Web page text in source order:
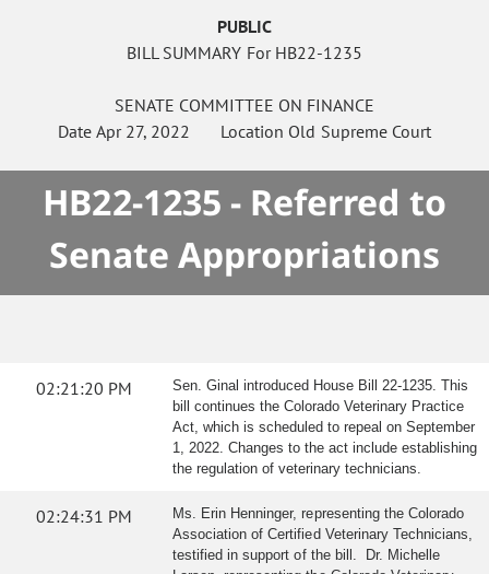
PUBLIC
BILL SUMMARY For HB22-1235
SENATE COMMITTEE ON FINANCE
DateApr 27, 2022 Location Old Supreme Court
HB22-1235 - Referred to
Senate Appropriations
02:21:20 PM
Sen. Ginal introduced House Bill 22-1235. This
bill continues the Colorado Veterinary Practice
Act, which is scheduled to repeal on September
1, 2022. Changes to the act include establishing
the regulation of veterinary technicians.
02:24:31 PM
Ms. Erin Henninger, representing the Colorado
Association of Certified Veterinary Technicians,
testified in support of the bill. Dr. Michelle